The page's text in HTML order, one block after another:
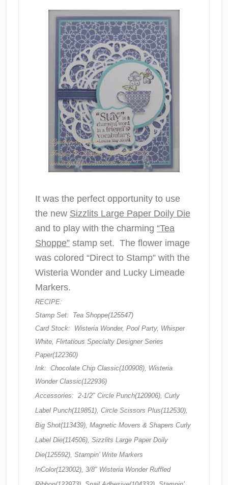
It was the perfect opportunity to use
the new Sizzlits Large Paper Doily Die
and to play with the charming “Tea
Shoppe”stamp set. The flower image
was colored “Direct to Stamp” with the
Wisteria Wonder and Lucky Limeade
Markers.
RECIPE:
Stamp Set: Tea Shoppe(125547)
Card Stock: Wisteria Wonder, Pool Party, Whisper
White, Flirtatious Specialty Designer Series
Paper(122360)
Ink: Chocolate Chip Classic(100908), Wisteria
Wonder Classic(122936)
Accessories: 2-1/2″ Circle Punch(120906), Curly
Label Punch(119851), Circle Scissors Plus(112530),
Big Shot(113439), Magnetic Movers & Shapers Curly
Label Die(114506), Sizzlits Large Paper Doily
Die(125592), Stampin’ Write Markers
InColor(123002), 3/8″ Wisteria Wonder Ruffled